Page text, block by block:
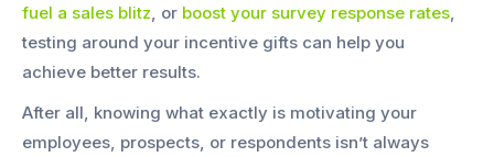
fuel a sales blitz , or boost your survey response rates
testing around your incentive gifts can help you
achieve better results.
After all, knowing what exactly is motivating your
employees, prospects, or respondents isn’t always